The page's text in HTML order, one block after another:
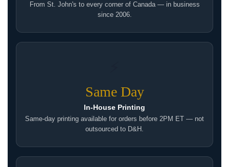
From St. John's to every corner of Canada — in business
since 2006.
Same Day
In-House Printing
Same-day printing available for orders before 2PM ET — not
outsourced to D&H.